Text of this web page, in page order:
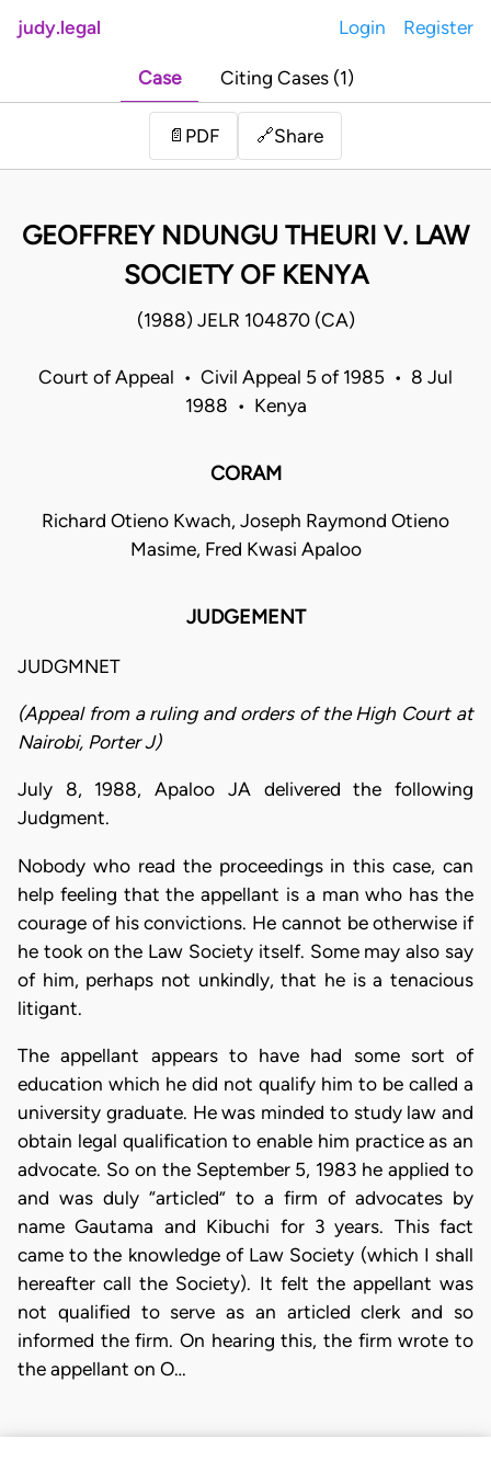
judy.legal Login Register
Case Citing Cases (1)
📄 PDF 🔗Share
GEOFFREY NDUNGU THEURI V. LAW
SOCIETY OF KENYA
(1988) JELR 104870 (CA)
Court of Appeal • Civil Appeal 5 of 1985 • 8 Jul
1988 • Kenya
CORAM
Richard Otieno Kwach, Joseph Raymond Otieno
Masime, Fred Kwasi Apaloo
JUDGEMENT
JUDGMNET
(Appeal from a ruling and orders of the High Court at
Nairobi, Porter J)
July 8, 1988, Apaloo JA delivered the following
Judgment.
Nobody who read the proceedings in this case, can
help feeling that the appellant is a man who has the
courage of his convictions. He cannot be otherwise if
he took on the Law Society itself. Some may also say
of him, perhaps not unkindly, that he is a tenacious
litigant.
The appellant appears to have had some sort of
education which he did not qualify him to be called a
university graduate. He was minded to study law and
obtain legal qualification to enable him practice as an
advocate. So on the September 5, 1983 he applied to
and was duly “articled” to a firm of advocates by
name Gautama and Kibuchi for 3 years. This fact
came to the knowledge of Law Society (which I shall
hereafter call the Society). It felt the appellant was
not qualified to serve as an articled clerk and so
informed the firm. On hearing this, the firm wrote to
the appellant on O…